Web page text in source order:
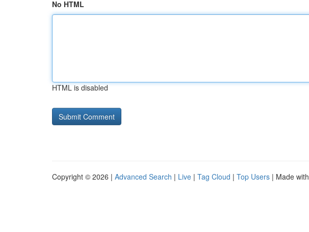
No HTML
HTML is disabled
Copyright © 2026 | Advanced Search | Live | Tag Cloud | Top Users | Made with